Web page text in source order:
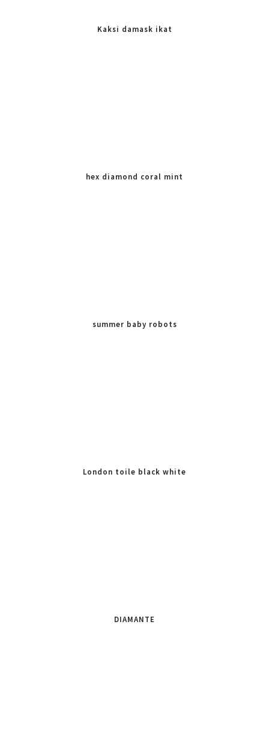
Kaksi damask ikat
hex diamond coral mint
summer baby robots
London toile black white
DIAMANTE